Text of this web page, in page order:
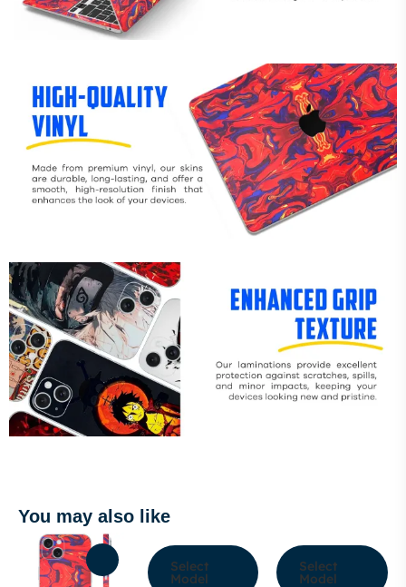
You may also like
Select
Model
Select
Model